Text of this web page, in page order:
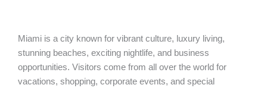
Miami is a city known for vibrant culture, luxury living,
stunning beaches, exciting nightlife, and business
opportunities. Visitors come from all over the world for
vacations, shopping, corporate events, and special